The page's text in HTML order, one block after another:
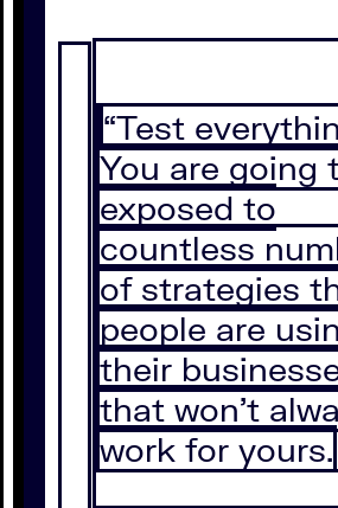
“Test
You are going
exposed to
countless
of strategies
people are
their
that won’t
work for yours.